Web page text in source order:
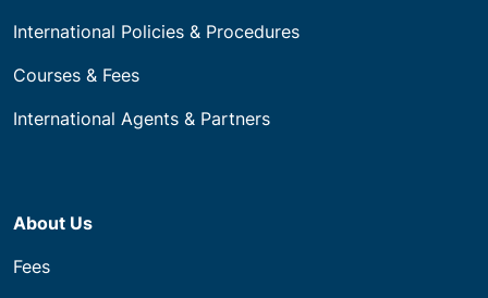
International Policies & Procedures
Courses & Fees
International Agents & Partners
About Us
Fees